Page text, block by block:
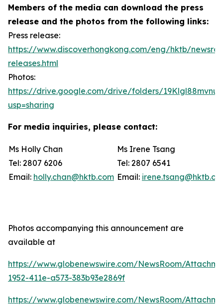
Members of the media can download the press
release and the photos from the following links:
Press release:
https://www.discoverhongkong.com/eng/hktb/
releases.html
Photos:
https://drive.google.com/drive/folders/
usp=sharing
For media inquiries, please contact:
Ms Holly Chan
Tel: 2807 6206
Email: holly.chan@hktb.com
Ms Irene Tsang
Tel: 2807 6541
Email:
Photos accompanying this announcement are
available at
https://www.globenewswire.com/NewsRoom/
1952-411e-a573-383b93e2869f
https://www.globenewswire.com/NewsRoom/